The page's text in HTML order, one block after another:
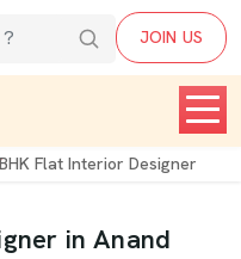
JOIN US
Flat Interior Designer
in Anand